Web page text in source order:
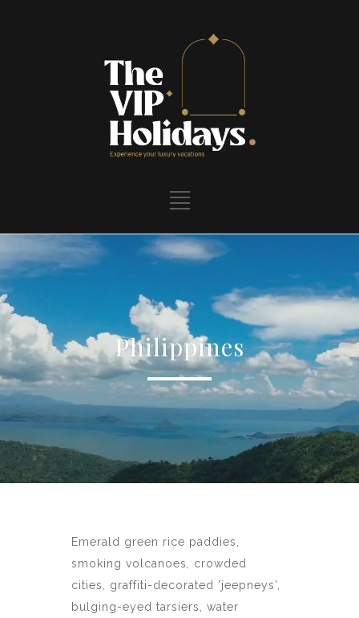
Philippines
Emerald green rice paddies,
smoking volcanoes, crowded
cities, graffiti-decorated 'jeepneys',
bulging-eyed tarsiers, water